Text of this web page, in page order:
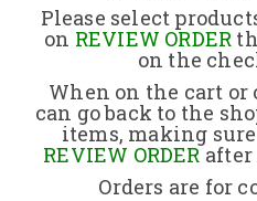
About Us
Returns Policy
Contact
Please select
on REVIEW ORDER
on the
When on the cart or
can go back to the
items, making
REVIEW ORDERafter
Orders are for